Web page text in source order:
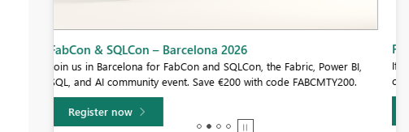
Fabric Community Sticker Challenge - Barcelona 2026
If you love stickers, then you will definitely want to check out our
community sticker challenge, Barcelona edition!
Learn more